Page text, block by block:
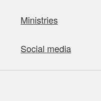
Ministries
Social media